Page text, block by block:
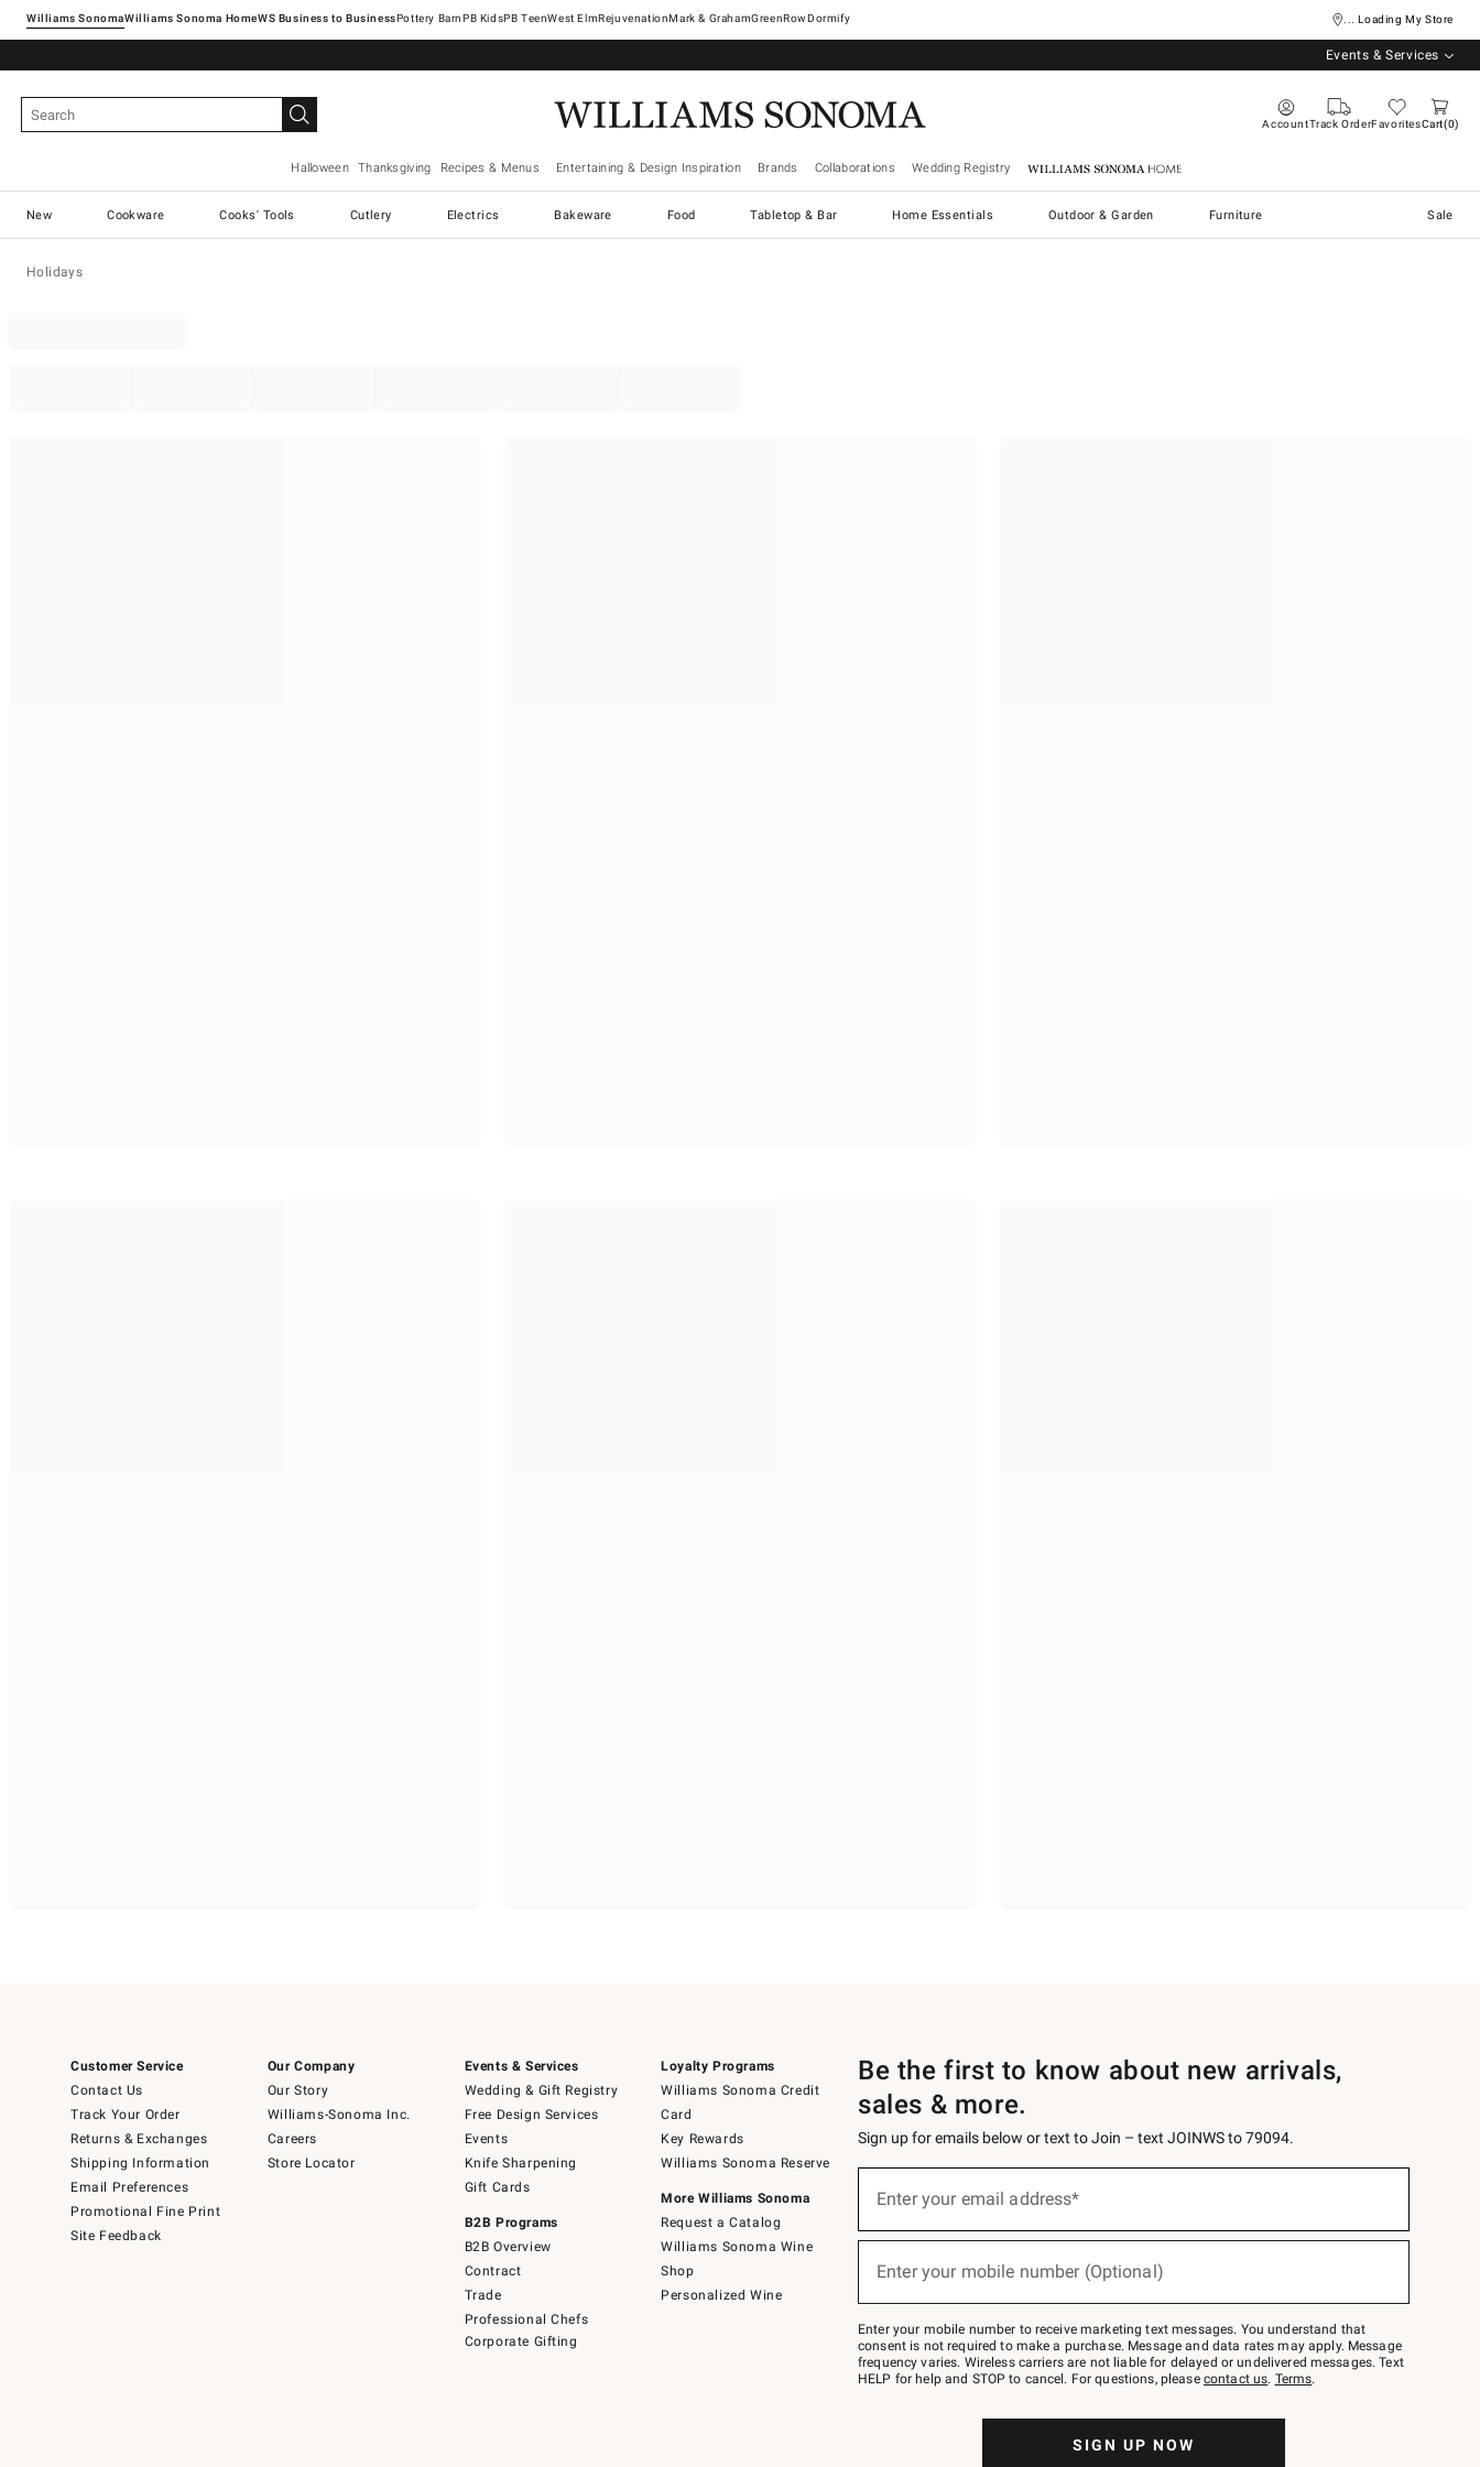
Williams SonomaWilliams Sonoma Home Pottery Barn West ElmRejuvenationMark & GrahamGreenRowDormify ... Loading My Store
Events & Services
AccountTrack OrderFavoritesCart 0
Halloween Thanksgiving Recipes & Menus Entertaining & Design Inspiration Brands Collaborations Wedding Registry Williams Sonoma Home
New Cookware Cooks' Tools Cutlery Electrics Bakeware Food Tabletop & Bar Home Essentials Outdoor & Garden Furniture Sale
Holidays
Customer Service
Contact Us
Track Your Order
Returns & Exchanges
Shipping Information
Email Preferences
Promotional Fine Print
Site Feedback
Our Company
Our Story
Williams-Sonoma Inc.
Careers
Store Locator
Events & Services
Wedding & Gift Registry
Free Design Services
Events
Knife Sharpening
Gift Cards
B2B Programs
B2B Overview
Contract
Trade
Professional Chefs
Corporate Gifting
Loyalty Programs
Williams Sonoma Credit
Card
Key Rewards
Williams Sonoma Reserve
More Williams Sonoma
Request a Catalog
Williams Sonoma Wine
Shop
Personalized Wine
Be the first to know about new arrivals,
sales & more.
Sign up for emails below or text to Join – text JOINWS to 79094.
below
Join
–
text
JOINWS
to
Enter your email address*
Enter your mobile number (Optional)
Enter your mobile number to receive marketing text messages. You understand that
consent is not required to make a purchase. Message and data rates may apply. Message
frequency varies. Wireless carriers are not liable for delayed or undelivered messages. Text
HELP for help and STOP to cancel. For questions, please contact us. Terms.
SIGN UP NOW